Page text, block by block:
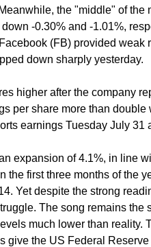
the "middle" of
-0.30% and -1.01%,
(FB) provided weak
down sharply yesterday.
higher after the company
per share more than
earnings Tuesday July 31
expansion of 4.1%, in line
the first three months of the
Yet despite the strong
The song remains the
much lower than reality.
give the US Federal